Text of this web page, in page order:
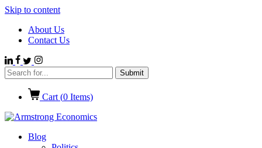
Skip to content
About Us
Contact Us
Cart (0 Items)
Blog